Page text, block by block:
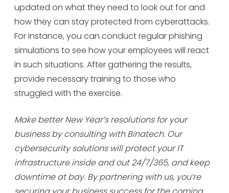
updated on what they need to look out for and
how they can stay protected from cyberattacks.
For instance, you can conduct regular phishing
simulations to see how your employees will react
in such situations. After gathering the results,
provide necessary training to those who
struggled with the exercise.
Make better New Year’s resolutions for your
business by consulting with Binatech. Our
cybersecurity solutions will protect your IT
infrastructure inside and out 24/7/365, and keep
downtime at bay. By partnering with us, you’re